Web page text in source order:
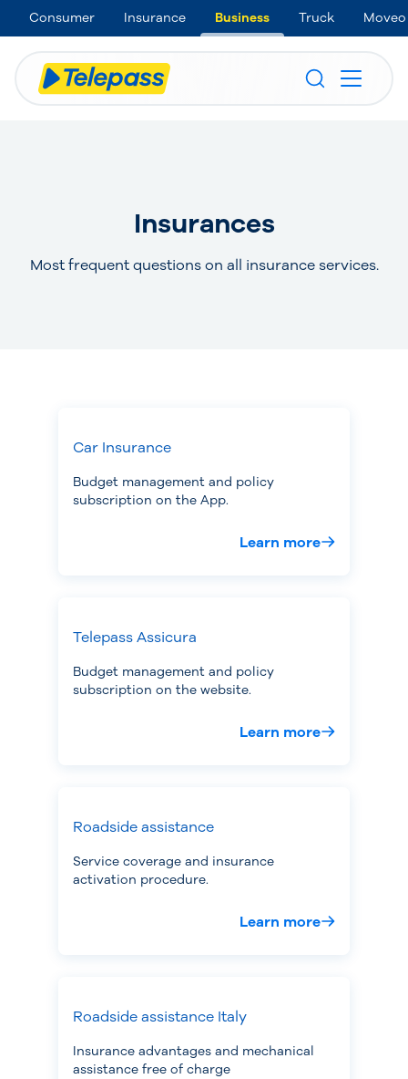
Consumer Insurance Business Truck Moveo
Insurances
Most frequent questions on all insurance services.
Car Insurance
Budget management and policy
subscription on the App.
Learn more
Telepass Assicura
Budget management and policy
subscription on the website.
Learn more
Roadside assistance
Service coverage and insurance
activation procedure.
Learn more
Roadside assistance Italy
Insurance advantages and mechanical
assistance free of charge